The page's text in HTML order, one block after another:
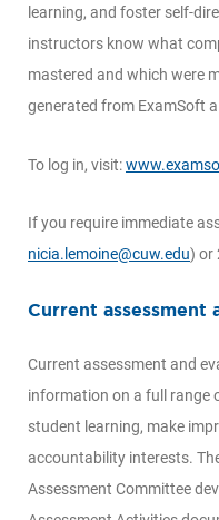
learning, and foster self-
instructors know what
mastered and which were
generated from ExamSoft
To log in, visit:
If you require immediate
nicia.lemoine@cuw.edu) or
Current
Current assessment and
information on a full range
student learning, make
accountability interests.
Assessment Committee